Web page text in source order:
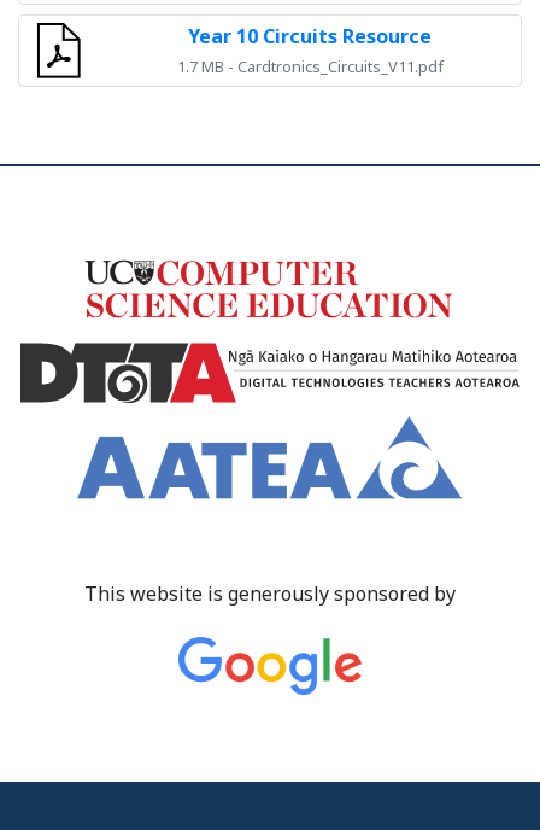
Year 10 Circuits Resource
1.7 MB - Cardtronics_Circuits_V11.pdf
This website is generously sponsored by